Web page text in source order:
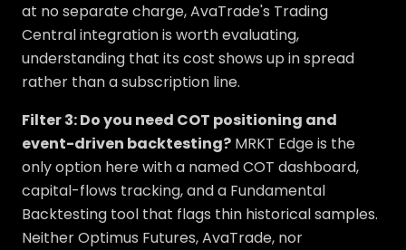
at no separate charge, AvaTrade's Trading
Central integration is worth evaluating,
understanding that its cost shows up in spread
rather than a subscription line.
Filter 3: Do you need COT positioning and
event-driven backtesting? MRKT Edge is the
only option here with a named COT dashboard,
capital-flows tracking, and a Fundamental
Backtesting tool that flags thin historical samples.
Neither Optimus Futures, AvaTrade, nor